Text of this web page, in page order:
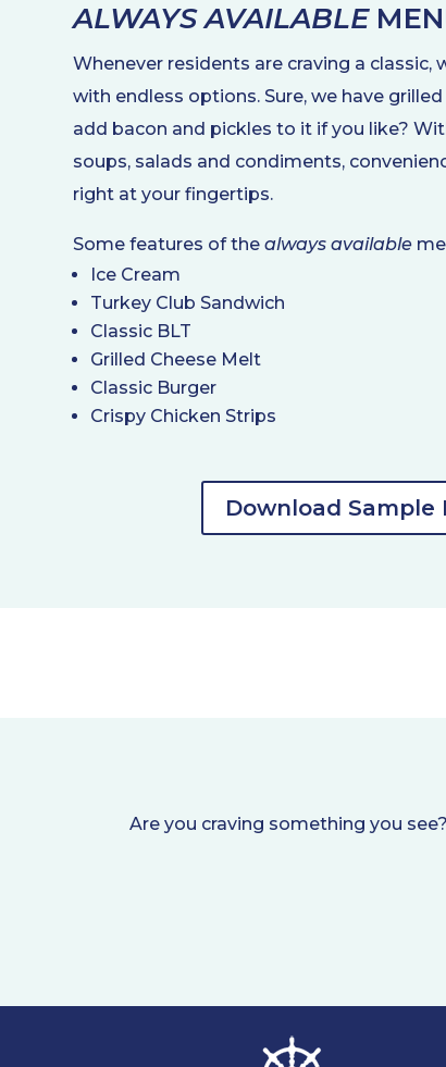
ALWAYS AVAILABLE
Whenever residents are craving a classic,
with endless options. Sure, we have
add bacon and pickles to it if you like?
soups, salads and condiments,
right at your fingertips.
Some features of thealways available
Ice Cream
Turkey Club Sandwich
Classic BLT
Grilled Cheese Melt
Classic Burger
Crispy Chicken Strips
Download Sample
Are you craving something you